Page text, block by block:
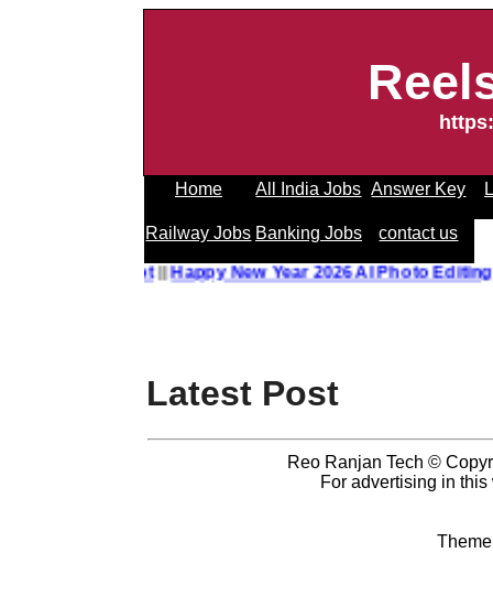
Home All India Jobs Answer Key
Railway Jobs Banking Jobs contact us
||Happy New Year 2026 AI Photo Editing
Latest Post
Reo Ranjan Tech ©
For advertising in